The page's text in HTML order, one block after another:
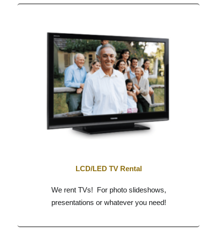
LCD/LED TV Rental
We rent TVs! For photo slideshows,
presentations or whatever you need!